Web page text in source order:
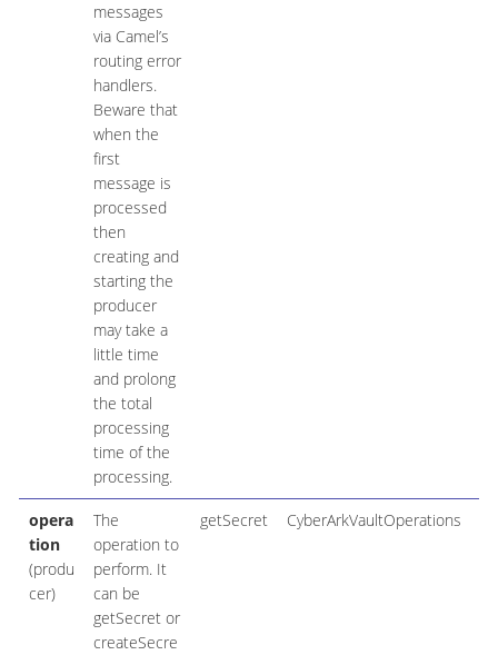
messages
via Camel’s
routing error
handlers.
Beware that
when the
first
message is
processed
then
creating and
starting the
producer
may take a
little time
and prolong
the total
processing
time of the
processing.
opera
tion
(produ
cer)
The
operation to
perform. It
can be
getSecret or
createSecre
getSecret CyberArkVaultOperations